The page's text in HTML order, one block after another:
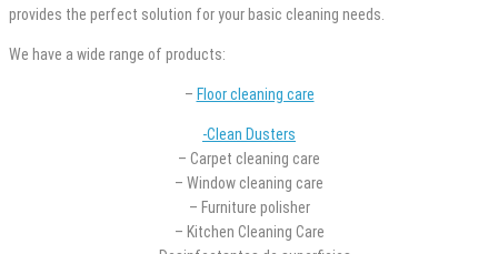
provides the perfect solution for your basic cleaning needs.
We have a wide range of products:
– Floor cleaning care
-Clean Dusters
– Carpet cleaning care
– Window cleaning care
– Furniture polisher
– Kitchen Cleaning Care